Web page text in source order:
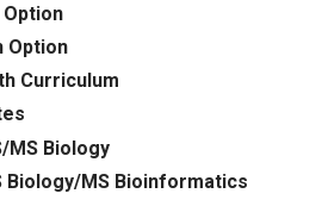
Option
Curriculum
MS Biology
Biology/MS Bioinformatics